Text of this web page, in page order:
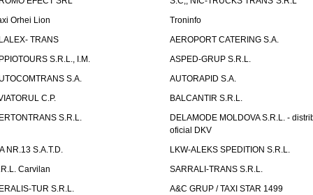
Orhei Lion
Troninfo
TRANS
AEROPORT CATERING S.A.
S.R.L., I.M.
ASPED-GRUP S.R.L.
S.A.
AUTORAPID S.A.
C.P.
BALCANTIR S.R.L.
S.R.L.
DELAMODE MOLDOVA S.R.L. -
oficial DKV
NR.13 S.A.T.D.
LKW-ALEKS SPEDITION S.R.L.
Carvilan
SARRALI-TRANS S.R.L.
TUR S.R.L.
A&C GRUP / TAXI STAR 1499